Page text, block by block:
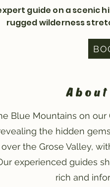
guide on a scenic
rugged wilderness
Blue Mountains on
the hidden
the Grose Valley,
experienced guides
rich and